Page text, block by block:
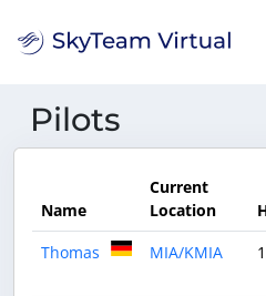
Pilots
Name
Current
Location
Thomas
MIA/KMIA